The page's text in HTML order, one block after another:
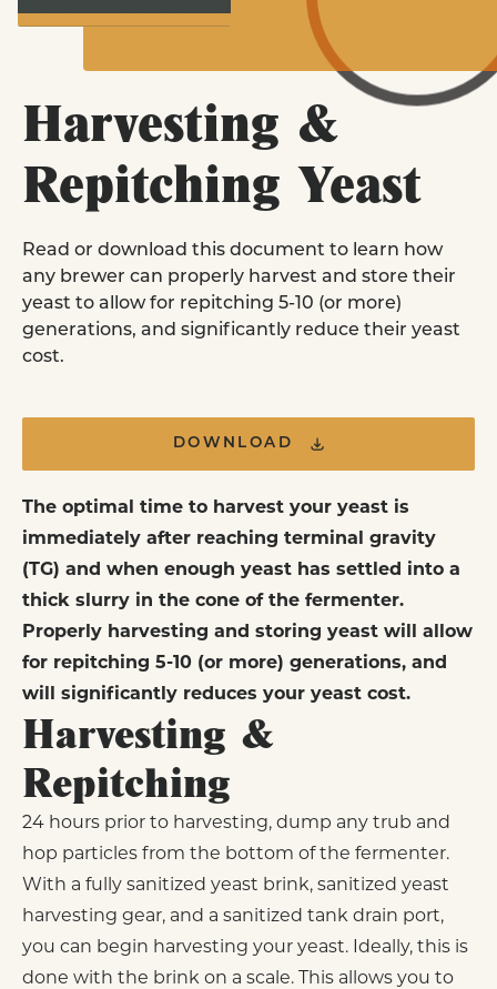
Yeast Nutrient
FAQ
Purchase Pitch Right pouches online or
store near you.
FIND A RETAILER
Commercial
& Retail Stores
Order commercial yeast pitches and
Harvesting &
Repitching Yeast
Read or download this document to learn how
any brewer can properly harvest and store their
yeast to allow for repitching 5-10 (or more)
generations, and significantly reduce their yeast
cost.
DOWNLOAD
The optimal time to harvest your yeast is
immediately after reaching terminal gravity
(TG) and when enough yeast has settled into a
thick slurry in the cone of the fermenter.
Properly harvesting and storing yeast will allow
for repitching 5-10 (or more) generations, and
will significantly reduces your yeast cost.
Harvesting &
Repitching
24 hours prior to harvesting, dump any trub and
hop particles from the bottom of the fermenter.
With a fully sanitized yeast brink, sanitized yeast
harvesting gear, and a sanitized tank drain port,
you can begin harvesting your yeast. Ideally, this is
done with the brink on a scale. This allows you to